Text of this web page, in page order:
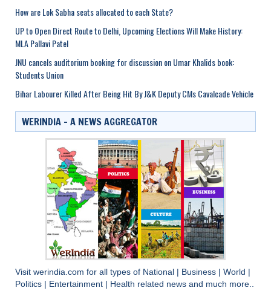
How are Lok Sabha seats allocated to each State?
UP to Open Direct Route to Delhi, Upcoming Elections Will Make History:
MLA Pallavi Patel
JNU cancels auditorium booking for discussion on Umar Khalids book:
Students Union
Bihar Labourer Killed After Being Hit By J&K Deputy CMs Cavalcade Vehicle
WERINDIA – A NEWS AGGREGATOR
Visit werindia.com for all types of National Business World
Politics
Entertainment Health related news and much more..